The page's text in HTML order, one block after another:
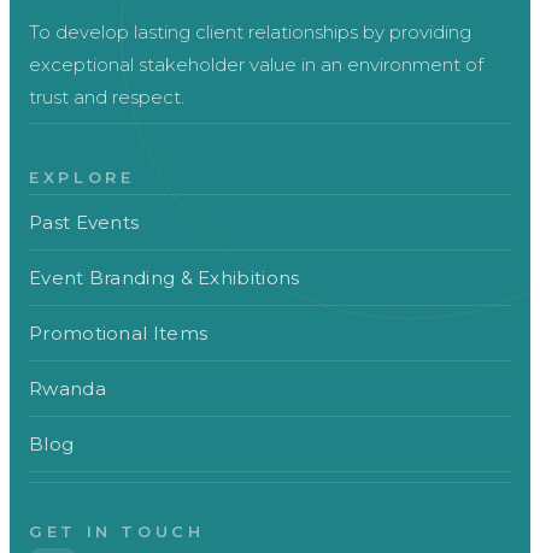
To develop lasting client relationships by providing
exceptional stakeholder value in an environment of
trust and respect.
EXPLORE
Past Events
Event Branding & Exhibitions
Promotional Items
Rwanda
Blog
GET IN TOUCH